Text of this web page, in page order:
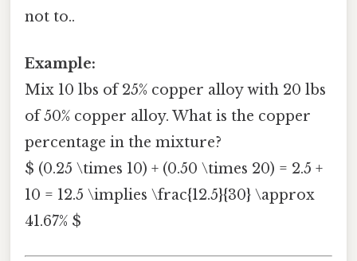
not to..
Example:
Mix 10 lbs of 25% copper alloy with 20 lbs
of 50% copper alloy. What is the copper
percentage in the mixture?
$ (0.25 \times 10) + (0.50 \times 20) = 2.5 +
10 = 12.5 \implies \frac{12.5}{30} \approx
41.67% $